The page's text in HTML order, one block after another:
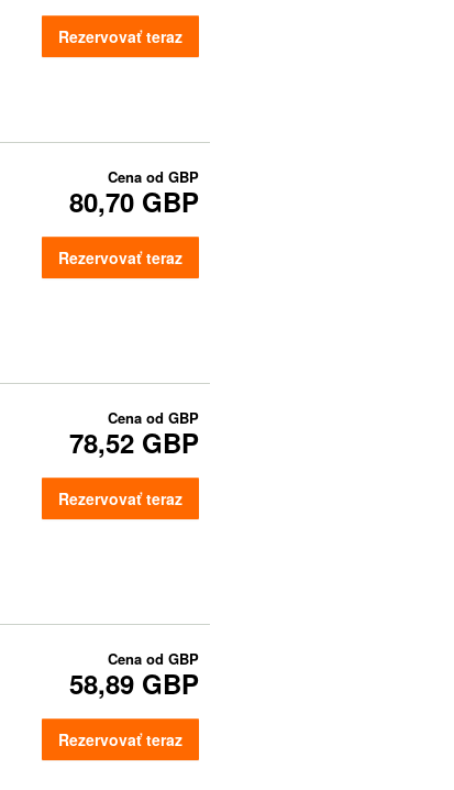
Rezervovať teraz
Cena od GBP
80,70 GBP
Rezervovať teraz
Cena od GBP
78,52 GBP
Rezervovať teraz
Cena od GBP
58,89 GBP
Rezervovať teraz